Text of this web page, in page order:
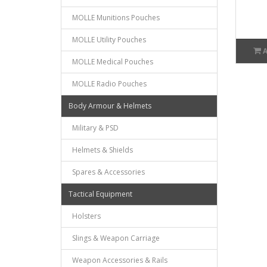
MOLLE Munitions Pouches
MOLLE Utility Pouches
MOLLE Medical Pouches
MOLLE Radio Pouches
Body Armour & Helmets
Military & PSD
Helmets & Shields
Spares & Accessories
Tactical Equipment
Holsters
Slings & Weapon Carriage
Weapon Accessories & Rails